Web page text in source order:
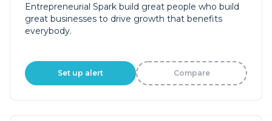
Entrepreneurial Spark build great people who build
great businesses to drive growth that benefits
everybody.
Set up alert Compare